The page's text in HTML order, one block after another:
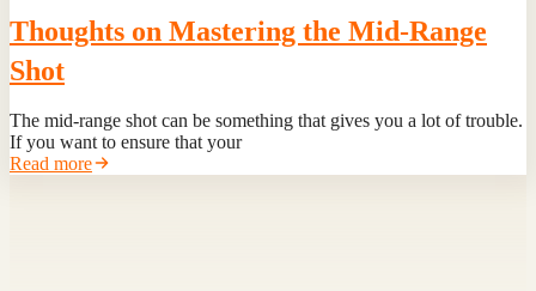
Thoughts on Mastering the Mid-Range
Shot
The mid-range shot can be something that gives you a lot of trouble.
If you want to ensure that your
Read more